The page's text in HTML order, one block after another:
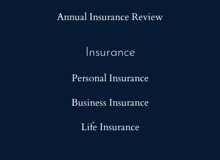
Annual Insurance Review
Insurance
Personal Insurance
Business Insurance
Life Insurance